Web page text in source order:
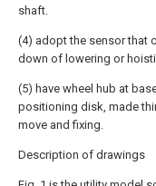
shaft.
(4) adopt the sensor that
down of lowering or
(5) have wheel hub at
positioning disk, made
move and fixing.
Description of drawings